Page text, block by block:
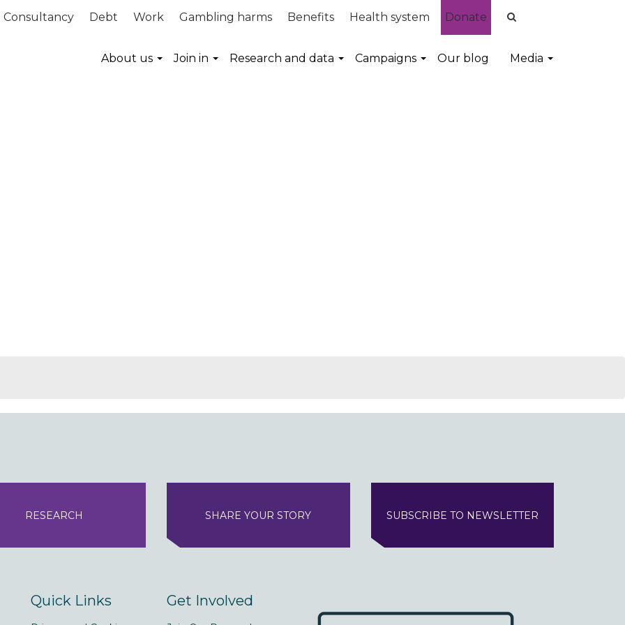
Consultancy Debt Work Gambling harms Benefits Health system Donate
About us Join in Research and data Campaigns Our blog Media
RESEARCH SHARE YOUR STORY SUBSCRIBE TO NEWSLETTER
Quick Links Get Involved